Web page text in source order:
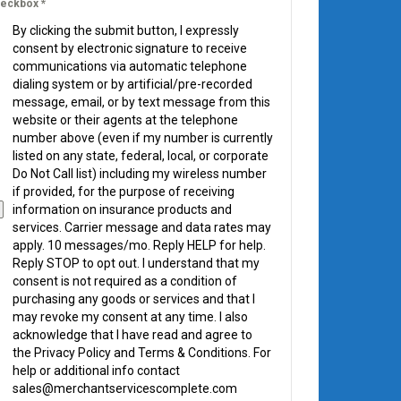
*
By clicking the submit button, I expressly
consent by electronic signature to receive
communications via automatic telephone
dialing system or by artificial/pre-recorded
message, email, or by text message from this
website or their agents at the telephone
number above (even if my number is currently
listed on any state, federal, local, or corporate
Do Not Call list) including my wireless number
if provided, for the purpose of receiving
information on insurance products and
services. Carrier message and data rates may
apply. 10 messages/mo. Reply HELP for help.
Reply STOP to opt out. I understand that my
consent is not required as a condition of
purchasing any goods or services and that I
may revoke my consent at any time. I also
acknowledge that I have read and agree to
the Privacy Policy and Terms & Conditions. For
help or additional info contact
sales@merchantservicescomplete.com